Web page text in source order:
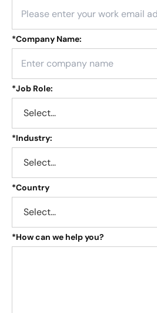
*Company Name:
*Job Role:
*Industry:
*Country
*How can we help you?